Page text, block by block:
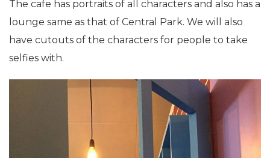
The cafe has portraits of all characters and also has a
lounge same as that of Central Park. We will also
have cutouts of the characters for people to take
selfies with.